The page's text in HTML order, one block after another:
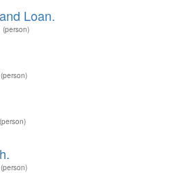
Loan.
(person)
(person)
(person)
(person)